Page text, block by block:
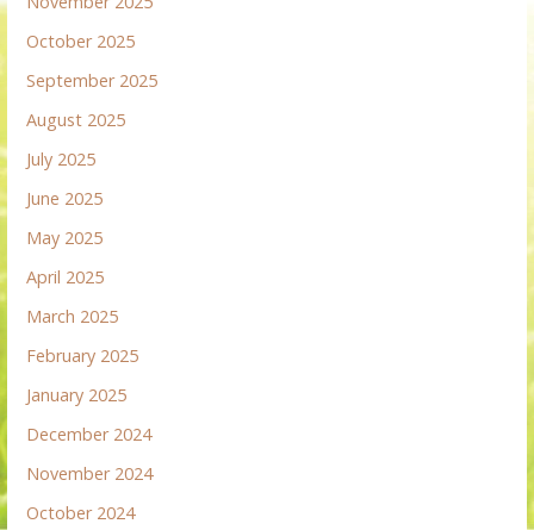
October 2025
September 2025
August 2025
July 2025
June 2025
May 2025
April 2025
March 2025
February 2025
January 2025
December 2024
November 2024
October 2024